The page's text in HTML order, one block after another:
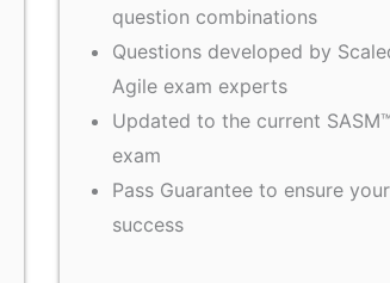
question combinations
Questions developed by
Agile exam experts
Updated to the current
exam
Pass Guarantee to ensure your
success